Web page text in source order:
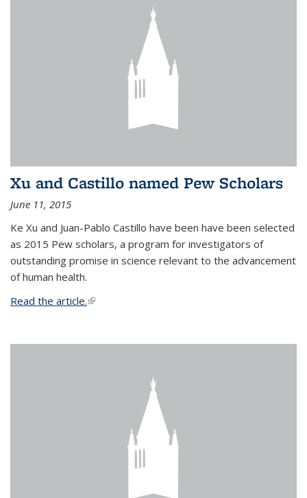
Xu and Castillo named Pew Scholars
June 11, 2015
Ke Xu and Juan-Pablo Castillo have been have been selected
as 2015 Pew scholars, a program for investigators of
outstanding promise in science relevant to the advancement
of human health.
Read the article.(link is external)